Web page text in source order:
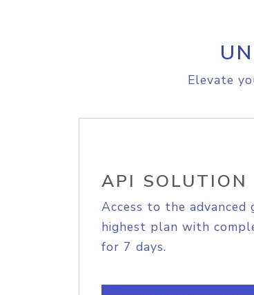
Elevate
API SOLUTION
Access to the
highest plan with
for 7 days.